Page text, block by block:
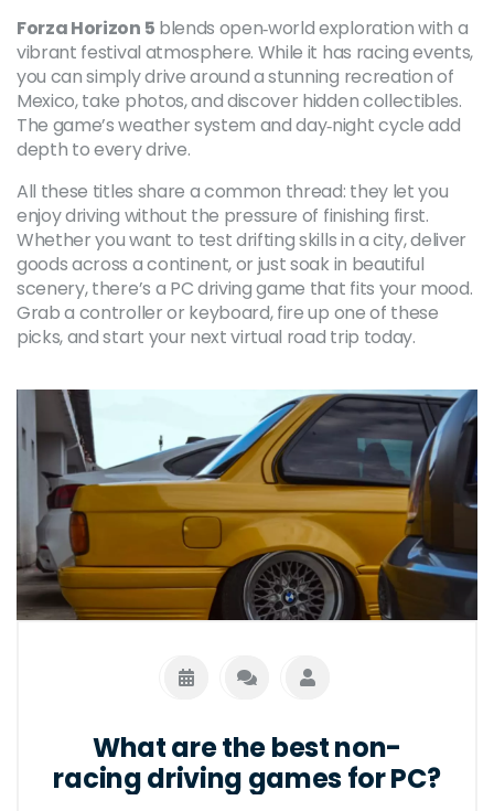
Forza Horizon 5 blends open‑world exploration with a
vibrant festival atmosphere. While it has racing events,
you can simply drive around a stunning recreation of
Mexico, take photos, and discover hidden collectibles.
The game’s weather system and day‑night cycle add
depth to every drive.
All these titles share a common thread: they let you
enjoy driving without the pressure of finishing first.
Whether you want to test drifting skills in a city, deliver
goods across a continent, or just soak in beautiful
scenery, there’s a PC driving game that fits your mood.
Grab a controller or keyboard, fire up one of these
picks, and start your next virtual road trip today.
What are the best non-
racing driving games for PC?